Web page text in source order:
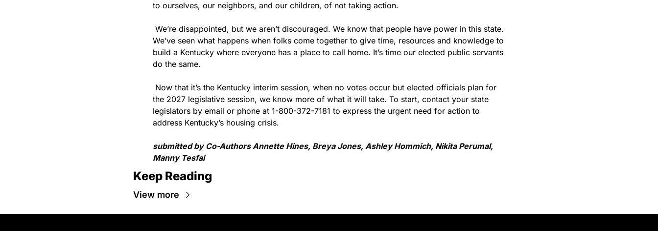
to ourselves, our neighbors, and our children, of not taking action.
We’re disappointed, but we aren’t discouraged. We know that people have power in this state.
We’ve seen what happens when folks come together to give time, resources and knowledge to
build a Kentucky where everyone has a place to call home. It’s time our elected public servants
do the same.
Now that it’s the Kentucky interim session, when no votes occur but elected officials plan for
the 2027 legislative session, we know more of what it will take. To start, contact your state
legislators by email or phone at 1-800-372-7181 to express the urgent need for action to
address Kentucky’s housing crisis.
submitted by Co-Authors Annette Hines, Breya Jones, Ashley Hommich, Nikita Perumal,
Manny Tesfai
Keep Reading
View more